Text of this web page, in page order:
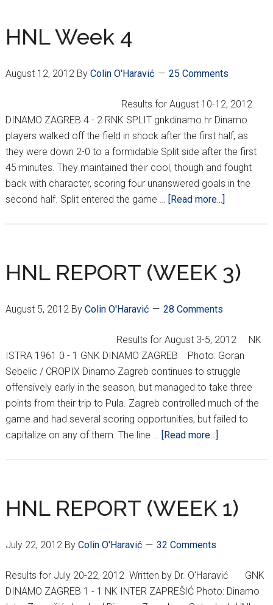
HNL Week 4
August 12, 2012By Colin O'Haravić 25 Comments
Results for August 10-12, 2012
DINAMO ZAGREB 4 - 2 RNK SPLIT gnkdinamo.hr Dinamo
players walked off the field in shock after the first half, as
they were down 2-0 to a formidable Split side after the first
45 minutes. They maintained their cool, though and fought
back with character, scoring four unanswered goals in the
second half. Split entered the game …
[Read more...]
HNL REPORT (WEEK 3)
August 5, 2012By Colin O'Haravić 28 Comments
Results for August 3-5, 2012 NK
ISTRA 1961 0 - 1 GNK DINAMO ZAGREB Photo: Goran
Sebelic / CROPIX Dinamo Zagreb continues to struggle
offensively early in the season, but managed to take three
points from their trip to Pula. Zagreb controlled much of the
game and had several scoring opportunities, but failed to
capitalize on any of them. The line …
[Read more...]
HNL REPORT (WEEK 1)
July 22, 2012By Colin O'Haravić 32 Comments
Results for July 20-22, 2012 Written by Dr. O'Haravić GNK
DINAMO ZAGREB 1 - 1 NK INTER ZAPREŠIĆ Photo: Dinamo